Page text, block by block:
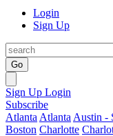
Login
Sign Up
Go
Sign Up Login
Subscribe
Atlanta Atlanta Austin -
Boston Charlotte